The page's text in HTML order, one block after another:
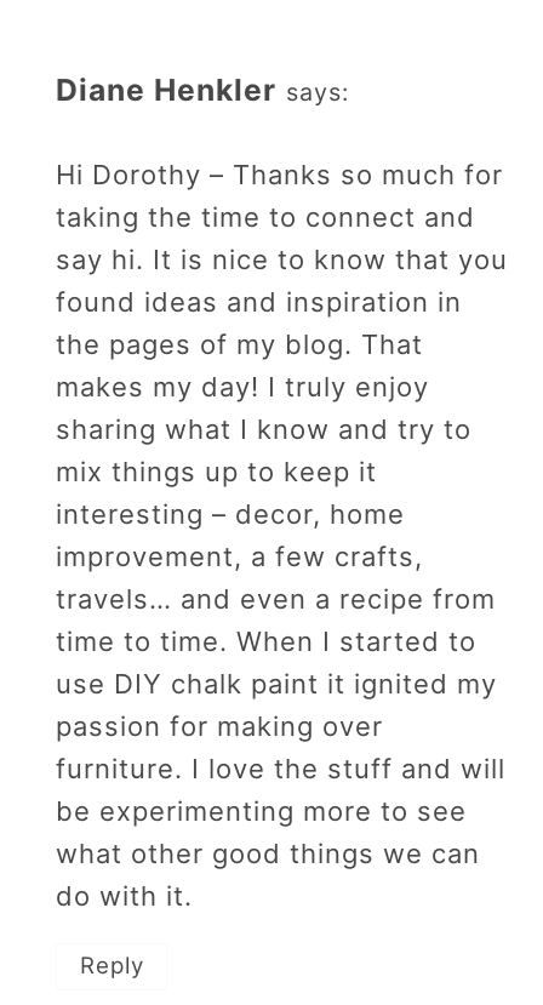
Diane Henkler says:
Hi Dorothy – Thanks so much for
taking the time to connect and
say hi. It is nice to know that you
found ideas and inspiration in
the pages of my blog. That
makes my day! I truly enjoy
sharing what I know and try to
mix things up to keep it
interesting – decor, home
improvement, a few crafts,
travels… and even a recipe from
time to time. When I started to
use DIY chalk paint it ignited my
passion for making over
furniture. I love the stuff and will
be experimenting more to see
what other good things we can
do with it.
Reply